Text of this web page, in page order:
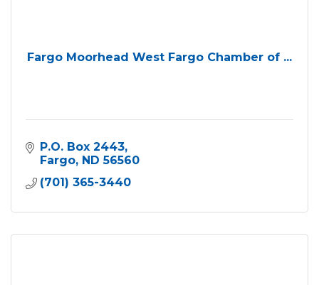
Fargo Moorhead West Fargo Chamber of ...
P.O. Box 2443
Fargo ND 56560
(701) 365-3440